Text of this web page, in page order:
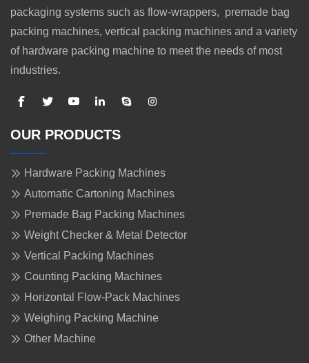
packaging systems such as flow-wrappers, premade bag
packing machines, vertical packing machines and a variety
of hardware packing machine to meet the needs of most
industries.
OUR PRODUCTS
Hardware Packing Machines
Automatic Cartoning Machines
Premade Bag Packing Machines
Weight Checker & Metal Detector
Vertical Packing Machines
Counting Packing Machines
Horizontal Flow-Pack Machines
Weighing Packing Machine
Other Machine